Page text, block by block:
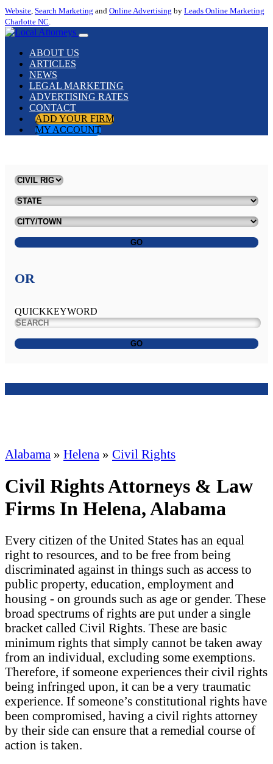
Website, Search Marketing and Online Advertising by Leads Online Marketing
Charlotte NC.
ABOUT US
ARTICLES
NEWS
LEGAL MARKETING
ADVERTISING RATES
CONTACT
ADD YOUR FIRM
MY ACCOUNT
GO
OR
QUICKKEYWORD
GO
Alabama » Helena » Civil Rights
Civil Rights Attorneys & Law
Firms In Helena, Alabama
Every citizen of the United States has an equal
right to resources, and to be free from being
discriminated against in things such as access to
public property, education, employment and
housing - on grounds such as age or gender. These
broad spectrums of rights are put under a single
bracket called Civil Rights. These are basic
minimum rights that simply cannot be taken away
from an individual, excluding some exemptions.
Therefore, if someone experiences their civil rights
being infringed upon, it can be a very traumatic
experience. If someone’s constitutional rights have
been compromised, having a civil rights attorney
by their side can ensure that a remedial course of
action is taken.